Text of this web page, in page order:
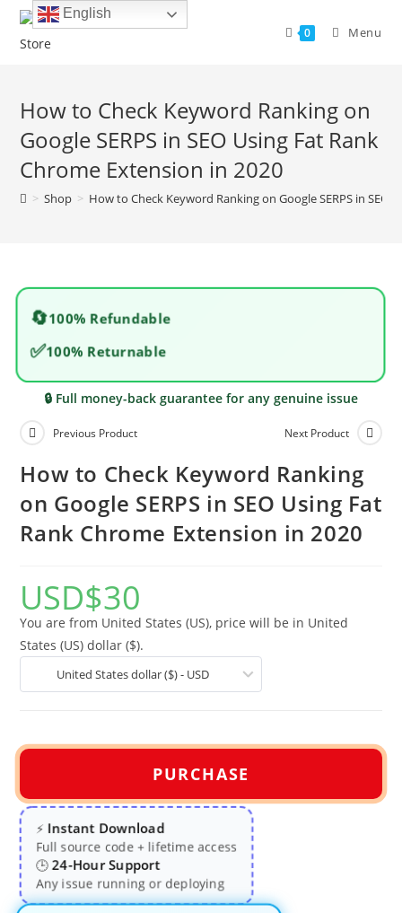
Skip
0 Menu
How to Check Keyword Ranking on
Google SERPS in SEO Using Fat Rank
Chrome Extension in 2020
> Shop > How to Check Keyword Ranking on Google SERPS in SEO
🔄100% Refundable
✅100% Returnable
🔒 Full money-back guarantee for any genuine issue
Previous Product Next Product
How to Check Keyword Ranking
on Google SERPS in SEO Using Fat
Rank Chrome Extension in 2020
USD$30
You are from United States (US), price will be in United
States (US) dollar ($).
United States dollar ($) - USD
PURCHASE
⚡Instant Download
Full source code + lifetime access
🕒24-Hour Support
Any issue running or deploying
English